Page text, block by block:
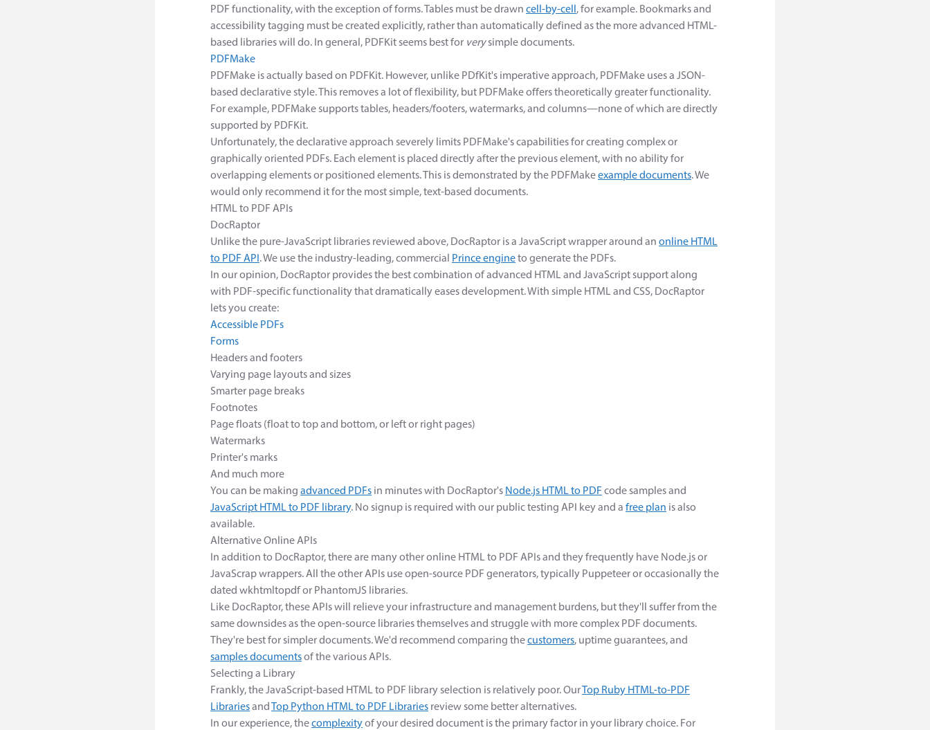
PDF functionality, with the exception of forms. Tables must be drawn cell-by-cell , for example. Bookmarks and
accessibility tagging must be created explicitly, rather than automatically defined as the more advanced HTML-
based libraries will do. In general, PDFKit seems best for verysimple documents.
PDFMake
PDFMake is actually based on PDFKit. However, unlike PDfKit's imperative approach, PDFMake uses a JSON-
based declarative style. This removes a lot of flexibility, but PDFMake offers theoretically greater functionality.
For example, PDFMake supports tables, headers/footers, watermarks, and columns—none of which are directly
supported by PDFKit.
Unfortunately, the declarative approach severely limits PDFMake's capabilities for creating complex or
graphically oriented PDFs. Each element is placed directly after the previous element, with no ability for
overlapping elements or positioned elements. This is demonstrated by the PDFMakeexample documents. We
would only recommend it for the most simple, text-based documents.
HTML to PDF APIs
DocRaptor
Unlike the pure-JavaScript libraries reviewed above, DocRaptor is a JavaScript wrapper around an online HTML
to PDF API . We use the industry-leading, commercial Prince engineto generate the PDFs.
In our opinion, DocRaptor provides the best combination of advanced HTML and JavaScript support along
with PDF-specific functionality that dramatically eases development. With simple HTML and CSS, DocRaptor
lets you create:
Accessible PDFs
Forms
Headers and footers
Varying page layouts and sizes
Smarter page breaks
Footnotes
Page floats (float to top and bottom, or left or right pages)
Watermarks
Printer's marks
And much more
You can be making advanced PDFs in minutes with DocRaptor's Node.js HTML to PDF code samples and
JavaScript HTML to PDF library. No signup is required with our public testing API key and a free plan is also
available.
Alternative Online APIs
In addition to DocRaptor, there are many other online HTML to PDF APIs and they frequently have Node.js or
JavaScrap wrappers. All the other APIs use open-source PDF generators, typically Puppeteer or occasionally the
dated wkhtmltopdf or PhantomJS libraries.
Like DocRaptor, these APIs will relieve your infrastructure and management burdens, but they'll suffer from the
same downsides as the open-source libraries themselves and struggle with more complex PDF documents.
They're best for simpler documents. We'd recommend comparing thecustomers, uptime guarantees, and
samples documentsof the various APIs.
Selecting a Library
Frankly, the JavaScript-based HTML to PDF library selection is relatively poor. OurTop Ruby HTML-to-PDF
Librariesand Top Python HTML to PDF Libraries review some better alternatives.
In our experience, thecomplexityof your desired document is the primary factor in your library choice. For